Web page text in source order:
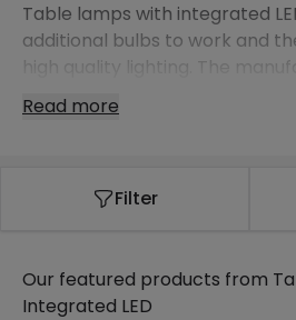
Table lamps with integrated
additional bulbs to work and
high quality lighting. The
perfectly to the holder,
terms of design.
decorate your indoor and
Read more
Filter
Our featured products from
Integrated LED